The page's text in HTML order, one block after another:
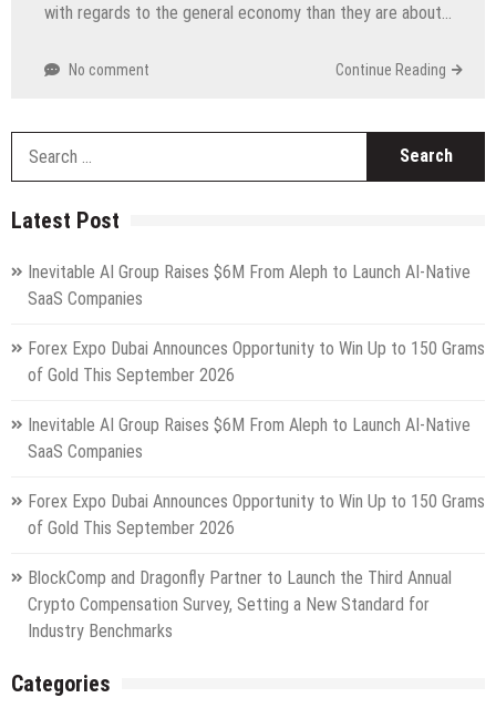
with regards to the general economy than they are about…
No comment Continue Reading
Latest Post
Inevitable AI Group Raises $6M From Aleph to Launch AI-Native
SaaS Companies
Forex Expo Dubai Announces Opportunity to Win Up to 150 Grams
of Gold This September 2026
Inevitable AI Group Raises $6M From Aleph to Launch AI-Native
SaaS Companies
Forex Expo Dubai Announces Opportunity to Win Up to 150 Grams
of Gold This September 2026
BlockComp and Dragonfly Partner to Launch the Third Annual
Crypto Compensation Survey, Setting a New Standard for
Industry Benchmarks
Categories